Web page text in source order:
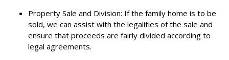
Property Sale and Division: If the family home is to be
sold, we can assist with the legalities of the sale and
ensure that proceeds are fairly divided according to
legal agreements.